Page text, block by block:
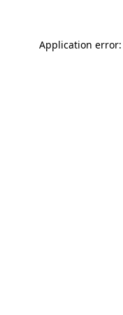
Application